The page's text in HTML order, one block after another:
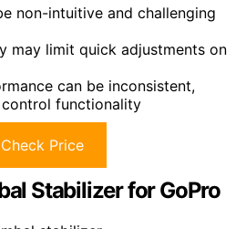
non-intuitive and challenging
may limit quick adjustments on
can be inconsistent,
functionality
Check Price
Stabilizer for GoPro